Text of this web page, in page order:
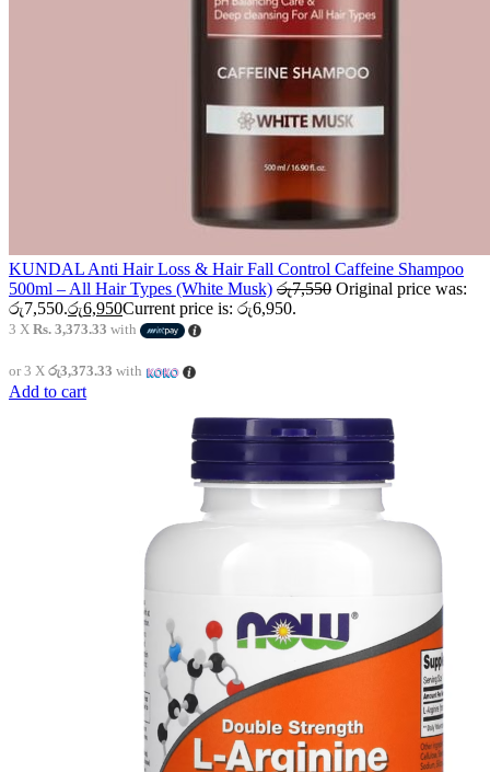
KUNDAL Anti Hair Loss & Hair Fall Control Caffeine Shampoo
500ml – All Hair Types (White Musk) රු7,550 Original price was:
රු7,550.රු6,950Current price is: රු6,950.
3 X Rs. 3,373.33 with
or 3 X රු3,373.33 with
Add to cart